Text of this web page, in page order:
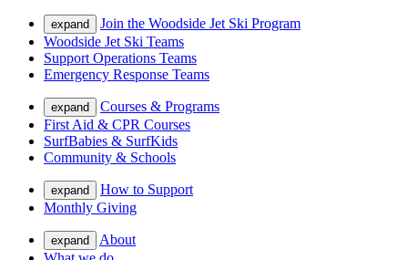
expand
Join the Woodside Jet Ski Program
Woodside Jet Ski Teams
Support Operations Teams
Emergency Response Teams
expand
Courses & Programs
First Aid & CPR Courses
SurfBabies & SurfKids
Community & Schools
expand
How to Support
Monthly Giving
expand
About